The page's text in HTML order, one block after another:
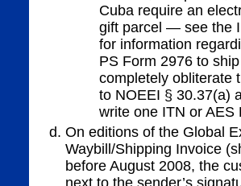
Cuba require an
gift parcel — see the
for information
PS Form 2976 to
completely obliterate
to NOEEI § 30.37(a)
write one ITN or AES
On editions of the Global
Waybill/Shipping Invoice
before August 2008, the